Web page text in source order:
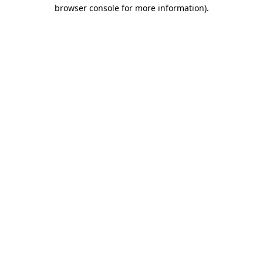
browser console for more information).